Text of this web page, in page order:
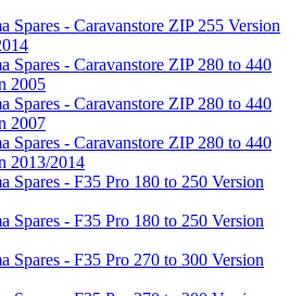
Spares - Caravanstore ZIP 255 Version
Spares - Caravanstore ZIP 280 to 440
2005
Spares - Caravanstore ZIP 280 to 440
2007
Spares - Caravanstore ZIP 280 to 440
2013/2014
Spares - F35 Pro 180 to 250 Version
Spares - F35 Pro 180 to 250 Version
Spares - F35 Pro 270 to 300 Version